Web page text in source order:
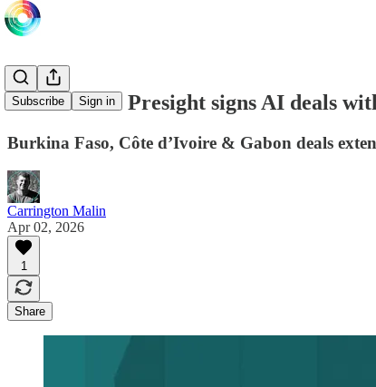
Subscribe Sign in
Abu Dhabi’s Presight signs AI deals
Burkina Faso, Côte d’Ivoire & Gabon deals
Carrington Malin
Apr 02, 2026
1
Share